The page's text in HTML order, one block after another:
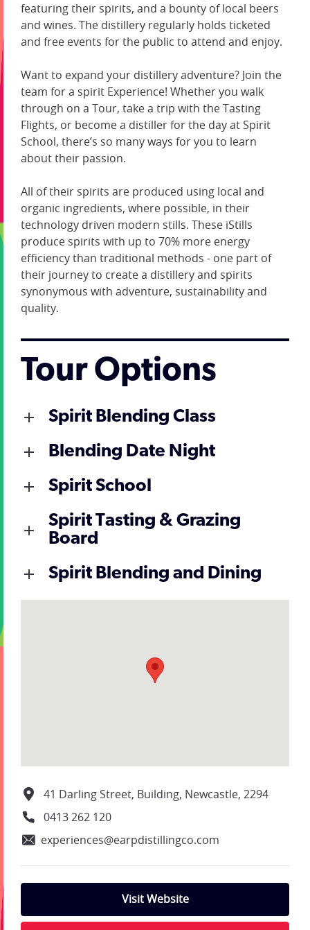
featuring their spirits, and a bounty of local beers
and wines. The distillery regularly holds ticketed
and free events for the public to attend and enjoy.
Want to expand your distillery adventure? Join the
team for a spirit Experience! Whether you walk
through on a Tour, take a trip with the Tasting
Flights, or become a distiller for the day at Spirit
School, there’s so many ways for you to learn
about their passion.
All of their spirits are produced using local and
organic ingredients, where possible, in their
technology driven modern stills. These iStills
produce spirits with up to 70% more energy
efficiency than traditional methods - one part of
their journey to create a distillery and spirits
synonymous with adventure, sustainability and
quality.
Tour Options
Spirit Blending Class
Blending Date Night
Spirit School
Spirit Tasting & Grazing
Board
Spirit Blending and Dining
41 Darling Street, Building, Newcastle, 2294
0413 262 120
experiences@earpdistillingco.com
Visit Website